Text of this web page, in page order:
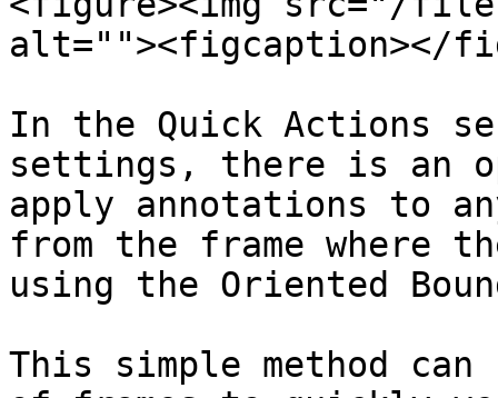
alt=""><figcaption></
In the Quick Actions
settings, there is an
apply annotations to
from the frame where
using the Oriented
This simple method can